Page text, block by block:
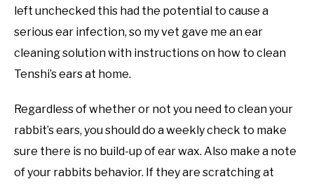
left unchecked this had the potential to cause a
serious ear infection, so my vet gave me an ear
cleaning solution with instructions on how to clean
Tenshi’s ears at home.
Regardless of whether or not you need to clean your
rabbit’s ears, you should do a weekly check to make
sure there is no build-up of ear wax. Also make a note
of your rabbits behavior. If they are scratching at